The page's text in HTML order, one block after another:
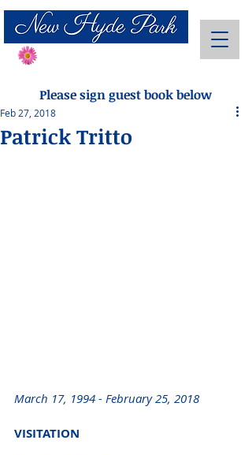
Please sign guest book below
Patrick Tritto
Feb 27, 2018
March 17, 1994 - February 25, 2018
VISITATION